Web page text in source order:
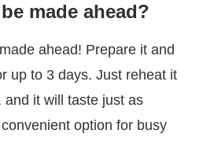
made ahead?
ahead! Prepare it and
up to 3 days. Just reheat it
it will taste just as
option for busy